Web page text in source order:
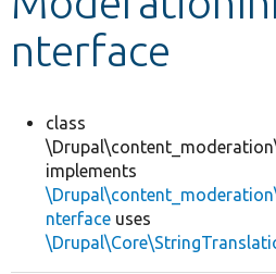
nterface
class
implements
nterface uses